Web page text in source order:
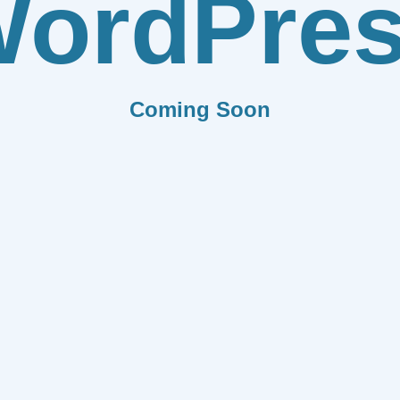
Coming Soon